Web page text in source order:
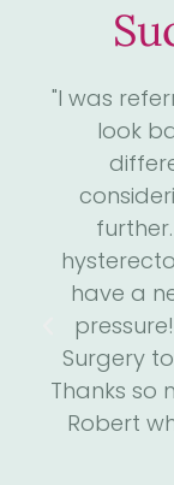
"I was
look
have a
Surgery
Thanks so
Robert